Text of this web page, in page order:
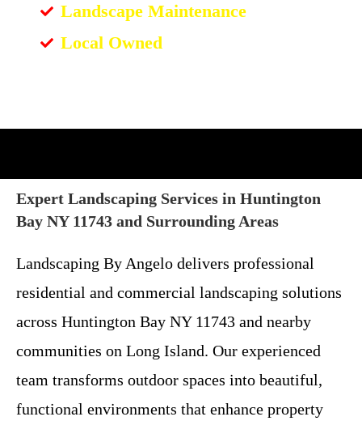
Landscape Maintenance
Local Owned
Expert Landscaping Services in Huntington
Bay NY 11743 and Surrounding Areas
Landscaping By Angelo delivers professional
residential and commercial landscaping solutions
across Huntington Bay NY 11743 and nearby
communities on Long Island. Our experienced
team transforms outdoor spaces into beautiful,
functional environments that enhance property